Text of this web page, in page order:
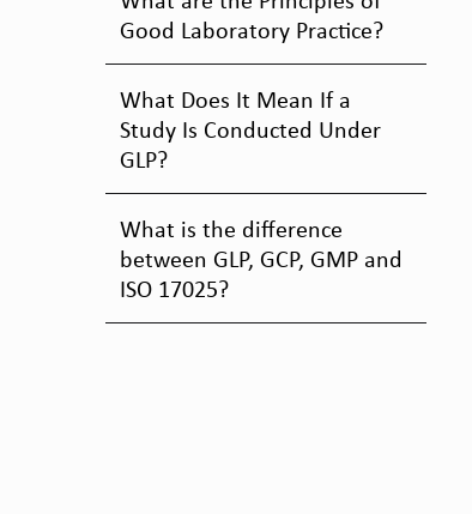
Good Laboratory Practice?
What Does It Mean If a
Study Is Conducted Under
GLP?
What is the difference
between GLP, GCP, GMP and
ISO 17025?